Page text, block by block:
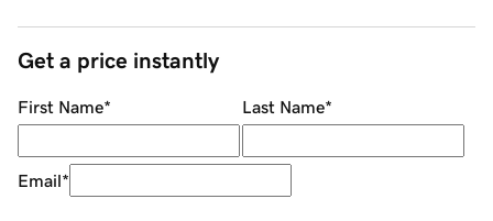
Get a price instantly
First Name* Last Name*
Email*